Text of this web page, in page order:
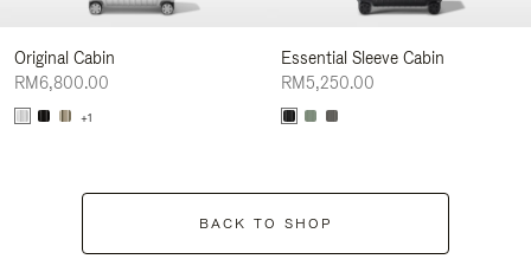
Original Cabin
RM6,800.00
+1
Essential Sleeve Cabin
RM5,250.00
BACK TO SHOP